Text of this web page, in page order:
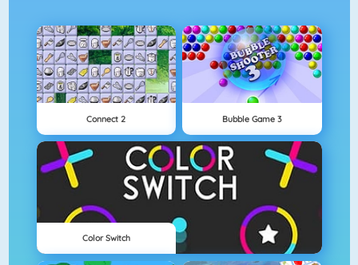
Connect 2 Bubble Game 3
Color Switch